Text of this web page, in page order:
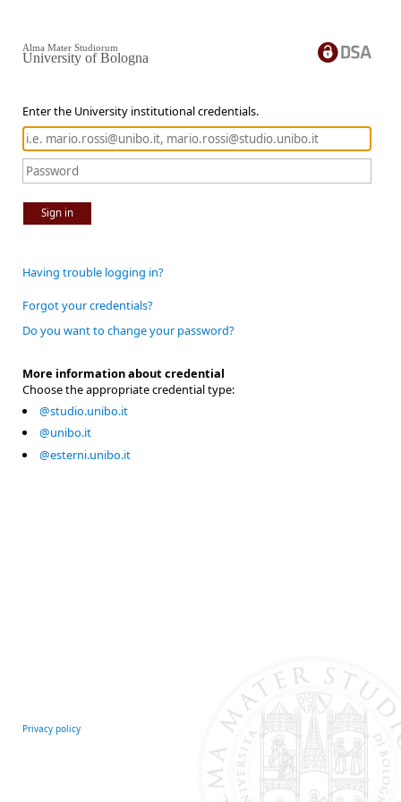
Enter the University institutional credentials.
Sign in
Alma Mater Studiorum
University of Bologna
Having trouble logging in?
Forgot your credentials?
Do you want to change your password?
More information about credential
Choose the appropriate credential type:
@studio.unibo.it
@unibo.it
@esterni.unibo.it
Privacy policy